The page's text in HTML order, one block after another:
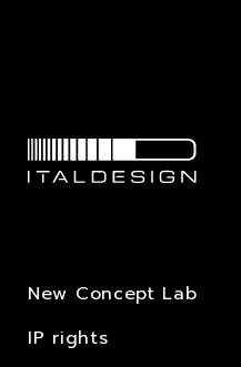
New Concept Lab
IP rights